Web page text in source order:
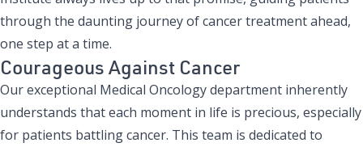
through the daunting journey of cancer treatment ahead,
one step at a time.
Courageous Against Cancer
Our exceptional Medical Oncology department inherently
understands that each moment in life is precious, especially
for patients battling cancer. This team is dedicated to